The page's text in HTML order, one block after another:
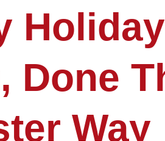
Holiday
Done
Way